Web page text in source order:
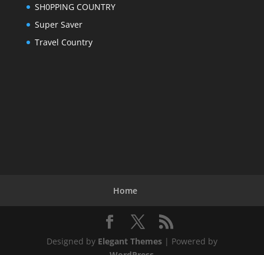
SH0PPING COUNTRY
Super Saver
Travel Country
Home
Designed by Elegant Themes| Powered by